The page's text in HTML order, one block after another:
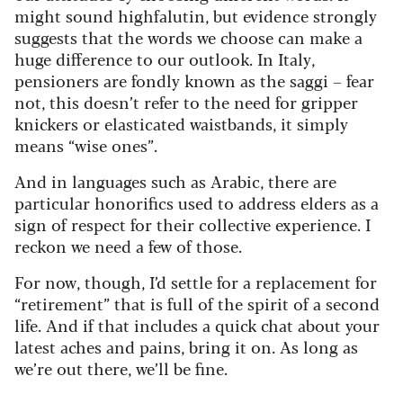
might sound highfalutin, but evidence strongly
suggests that the words we choose can make a
huge difference to our outlook. In Italy,
pensioners are fondly known as the saggi – fear
not, this doesn’t refer to the need for gripper
knickers or elasticated waistbands, it simply
means “wise ones”.
And in languages such as Arabic, there are
particular honorifics used to address elders as a
sign of respect for their collective experience. I
reckon we need a few of those.
For now, though, I’d settle for a replacement for
“retirement” that is full of the spirit of a second
life. And if that includes a quick chat about your
latest aches and pains, bring it on. As long as
we’re out there, we’ll be fine.